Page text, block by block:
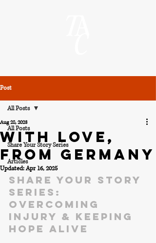
Post
All Posts
Share Your Story Series
Articles
All Posts
WITH LOVE,
FROM GERMANY
Aug 28, 2023
Updated:Apr 16, 2025
Share Your Story
Series:
Overcoming
injury & keeping
hope alive